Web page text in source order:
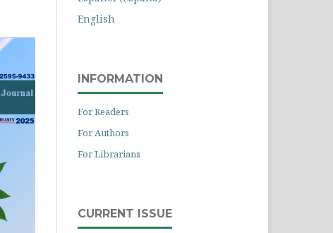
English
INFORMATION
For Readers
For Authors
For Librarians
CURRENT ISSUE